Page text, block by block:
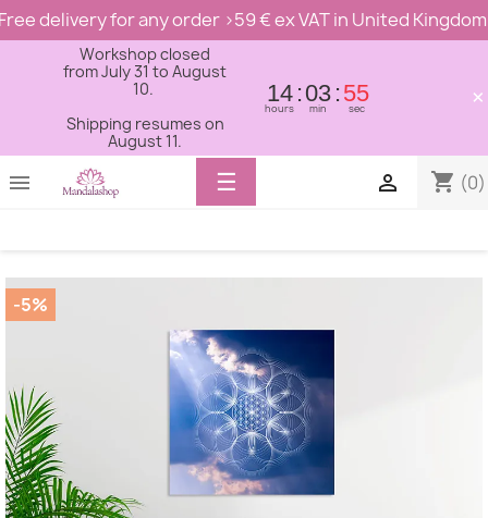
delivery for any order >59 € ex VAT in United
Workshop closed
from July 31 to August
10.
Shipping resumes on
August 11.
14
hours
03
min
54
sec ×
 shopping_cart (0)

Toggle
navigation
☰
-5%